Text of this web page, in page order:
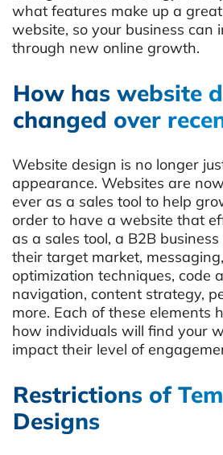
what features make up a
website, so your business can
through new online growth.
How has website
changed over
Website design is no longer
appearance. Websites are
ever as a sales tool to help
order to have a website that
as a sales tool, a B2B
their target market,
optimization techniques, code
navigation, content strategy,
more. Each of these elements
how individuals will find your
impact their level of
Restrictions of
Designs